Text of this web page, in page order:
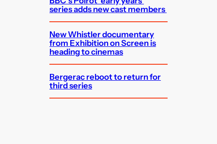
series adds new cast members
New Whistler documentary
from Exhibition on Screen is
heading to cinemas
Bergerac reboot to return for
third series